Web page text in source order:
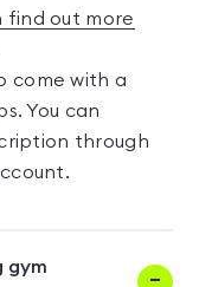
find out more
come with a
You can
through
gym